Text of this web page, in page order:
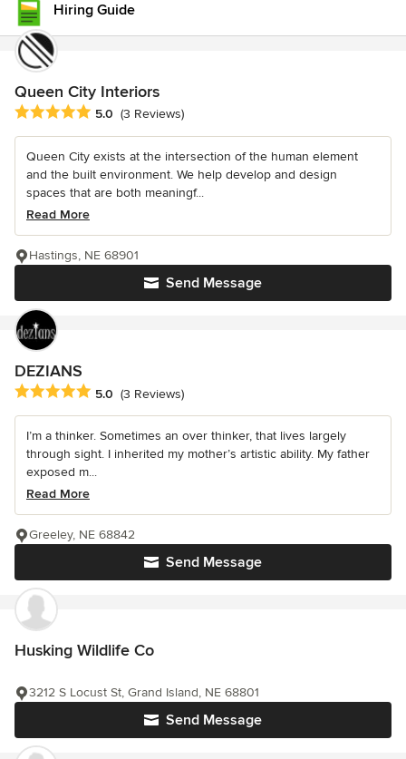
Hiring Guide
Queen City Interiors
Average rating: 5 out of 5 stars
5.0 (3 Reviews)
Queen City exists at the intersection of the human element
and the built environment. We help develop and design
spaces that are both meaningf...
Read More
Send Message
Hastings, NE 68901
DEZIANS
Average rating: 5 out of 5 stars
5.0 (3 Reviews)
I’m a thinker. Sometimes an over thinker, that lives largely
through sight. I inherited my mother’s artistic ability. My father
exposed m...
Read More
Send Message
Greeley, NE 68842
Husking Wildlife Co
Send Message
3212 S Locust St, Grand Island, NE 68801